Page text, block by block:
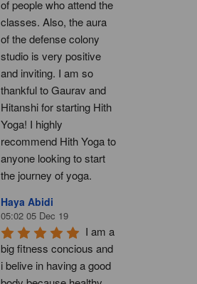
of people who attend the
classes. Also, the aura
of the defense colony
studio is very positive
and inviting. I am so
thankful to Gaurav and
Hitanshi for starting Hith
Yoga! I highly
recommend Hith Yoga to
anyone looking to start
the journey of yoga.
Haya Abidi
05:02 05 Dec 19
I am a
big fitness concious and
i belive in having a good